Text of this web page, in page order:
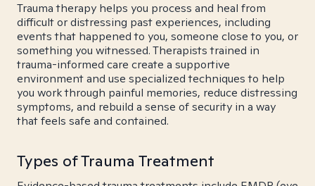
Trauma therapy helps you process and heal from
difficult or distressing past experiences, including
events that happened to you, someone close to you, or
something you witnessed. Therapists trained in
trauma-informed care create a supportive
environment and use specialized techniques to help
you work through painful memories, reduce distressing
symptoms, and rebuild a sense of security in a way
that feels safe and contained.
Types of Trauma Treatment